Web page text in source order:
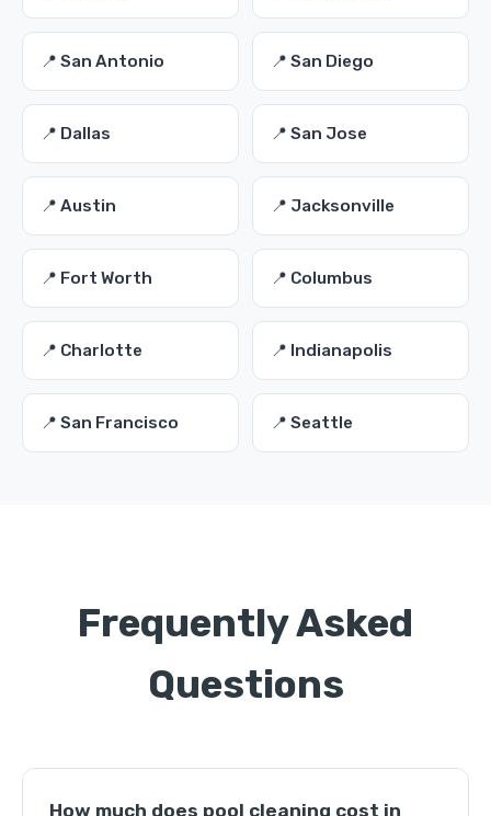
📍 San Antonio 📍 San Diego
📍 Dallas 📍 San Jose
📍 Austin 📍 Jacksonville
📍 Fort Worth 📍 Columbus
📍 Charlotte 📍 Indianapolis
📍 San Francisco 📍 Seattle
Frequently Asked
Questions
How much does pool cleaning cost in